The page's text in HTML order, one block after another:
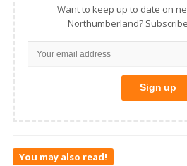
Want to keep up to date on
Northumberland?
You may also read!